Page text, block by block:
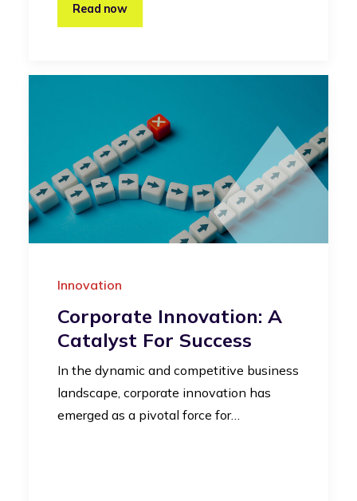
Read now
Innovation
Corporate Innovation: A
Catalyst For Success
In the dynamic and competitive business
landscape, corporate innovation has
emerged as a pivotal force for…